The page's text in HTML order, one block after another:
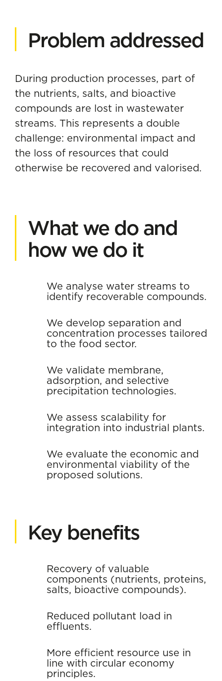
Problem addressed
During production processes, part of
the nutrients, salts, and bioactive
compounds are lost in wastewater
streams. This represents a double
challenge: environmental impact and
the loss of resources that could
otherwise be recovered and valorised.
What we do and
how we do it
We analyse water streams to
identify recoverable compounds.
We develop separation and
concentration processes tailored
to the food sector.
We validate membrane,
adsorption, and selective
precipitation technologies.
We assess scalability for
integration into industrial plants.
We evaluate the economic and
environmental viability of the
proposed solutions.
Key benefits
Recovery of valuable
components (nutrients, proteins,
salts, bioactive compounds).
Reduced pollutant load in
effluents.
More efficient resource use in
line with circular economy
principles.